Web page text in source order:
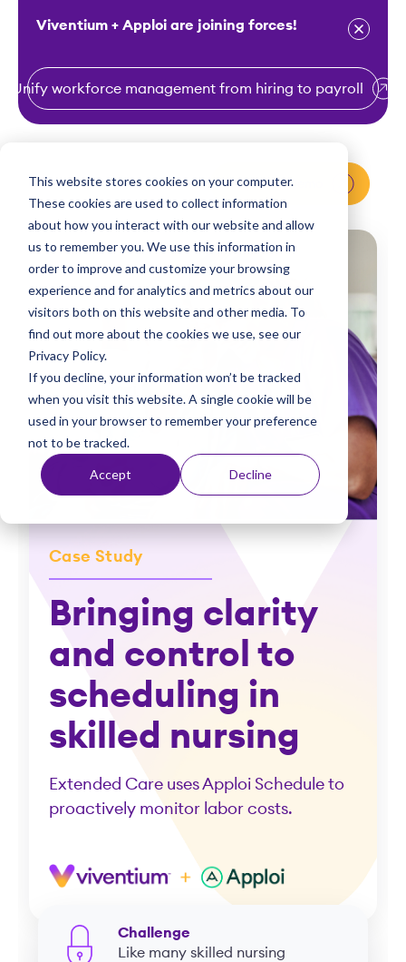
This website stores cookies on your computer.
These cookies are used to collect information
about how you interact with our website and allow
us to remember you. We use this information in
order to improve and customize your browsing
experience and for analytics and metrics about our
visitors both on this website and other media. To
find out more about the cookies we use, see our
Privacy Policy.
If you decline, your information won’t be tracked
when you visit this website. A single cookie will be
used in your browser to remember your preference
not to be tracked.
Accept Decline
Viventium + Apploi are joining forces!
Unify workforce management from hiring to payroll
Request a Demo
Case Study
Bringing clarity
and control to
scheduling in
skilled nursing
Extended Care uses Apploi Schedule to
proactively monitor labor costs.
Challenge
Like many skilled nursing